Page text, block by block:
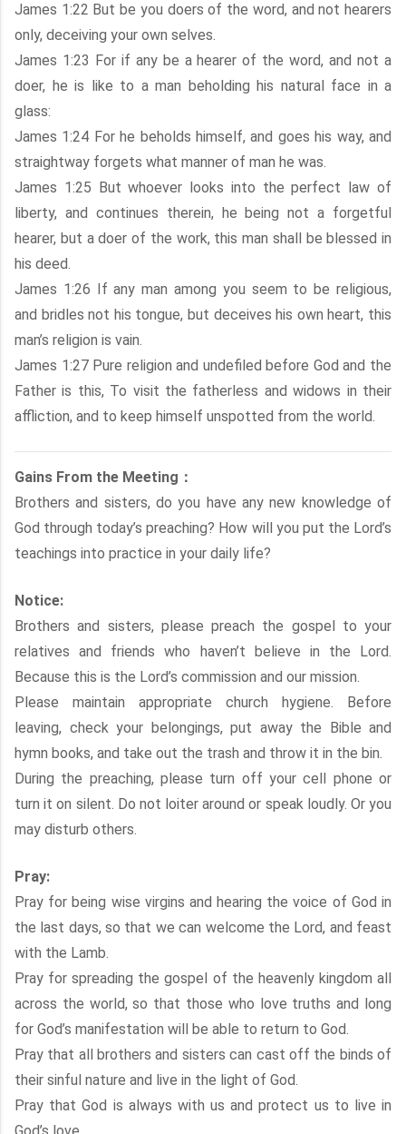
James 1:22 But be you doers of the word, and not hearers
only, deceiving your own selves.
James 1:23 For if any be a hearer of the word, and not a
doer, he is like to a man beholding his natural face in a
glass:
James 1:24 For he beholds himself, and goes his way, and
straightway forgets what manner of man he was.
James 1:25 But whoever looks into the perfect law of
liberty, and continues therein, he being not a forgetful
hearer, but a doer of the work, this man shall be blessed in
his deed.
James 1:26 If any man among you seem to be religious,
and bridles not his tongue, but deceives his own heart, this
man’s religion is vain.
James 1:27 Pure religion and undefiled before God and the
Father is this, To visit the fatherless and widows in their
affliction, and to keep himself unspotted from the world.
Gains From the Meeting：
Brothers and sisters, do you have any new knowledge of
God through today’s preaching? How will you put the Lord’s
teachings into practice in your daily life?
Notice:
Brothers and sisters, please preach the gospel to your
relatives and friends who haven’t believe in the Lord.
Because this is the Lord’s commission and our mission.
Please maintain appropriate church hygiene. Before
leaving, check your belongings, put away the Bible and
hymn books, and take out the trash and throw it in the bin.
During the preaching, please turn off your cell phone or
turn it on silent. Do not loiter around or speak loudly. Or you
may disturb others.
Pray:
Pray for being wise virgins and hearing the voice of God in
the last days, so that we can welcome the Lord, and feast
with the Lamb.
Pray for spreading the gospel of the heavenly kingdom all
across the world, so that those who love truths and long
for God’s manifestation will be able to return to God.
Pray that all brothers and sisters can cast off the binds of
their sinful nature and live in the light of God.
Pray that God is always with us and protect us to live in